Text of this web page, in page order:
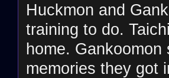
Huckmon and
training to do.
home.
memories they got